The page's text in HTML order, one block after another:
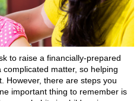
to raise a financially-prepared
matter, so helping
However, there are steps you
important thing to remember is